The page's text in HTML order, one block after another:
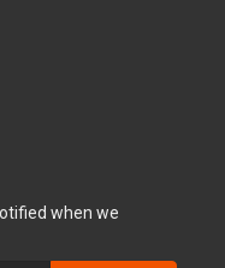
when we